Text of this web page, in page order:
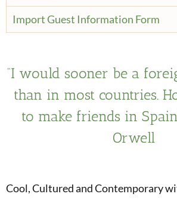
Import Guest Information Form
“I would sooner be a
than in most countries.
to make friends in
Orwell
Cool, Cultured and Contemporary